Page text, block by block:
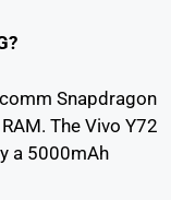
Snapdragon
The Vivo Y72
a 5000mAh